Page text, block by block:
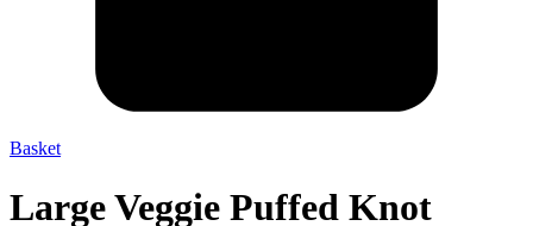
Basket
Large Veggie Puffed Knot